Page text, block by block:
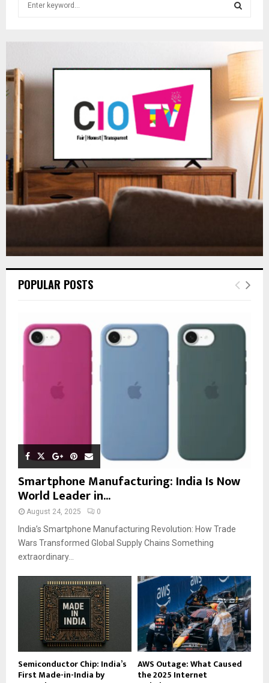
f
E
R
POPULAR POSTS
Smartphone Manufacturing: India Is Now
World Leader in...
August 24, 2025 0
India’s Smartphone Manufacturing Revolution: How Trade
Wars Transformed Global Supply Chains Something
extraordinary...
Semiconductor Chip: India’s
First Made-in-India by
AWS Outage: What Caused
the 2025 Internet